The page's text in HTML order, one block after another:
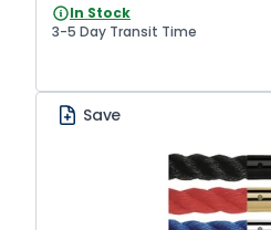
In Stock
3-5 Day Transit Time
Save